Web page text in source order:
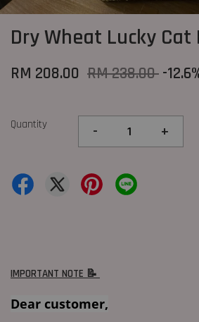
Dry Wheat Lucky Cat
RM 208.00 RM 238.00 -
Quantity - +
IMPORTANT NOTE 📝
Dear customer,